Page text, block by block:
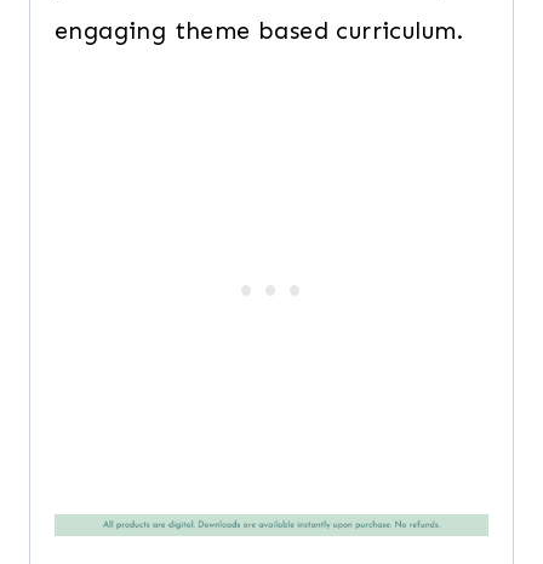
engaging theme based curriculum.